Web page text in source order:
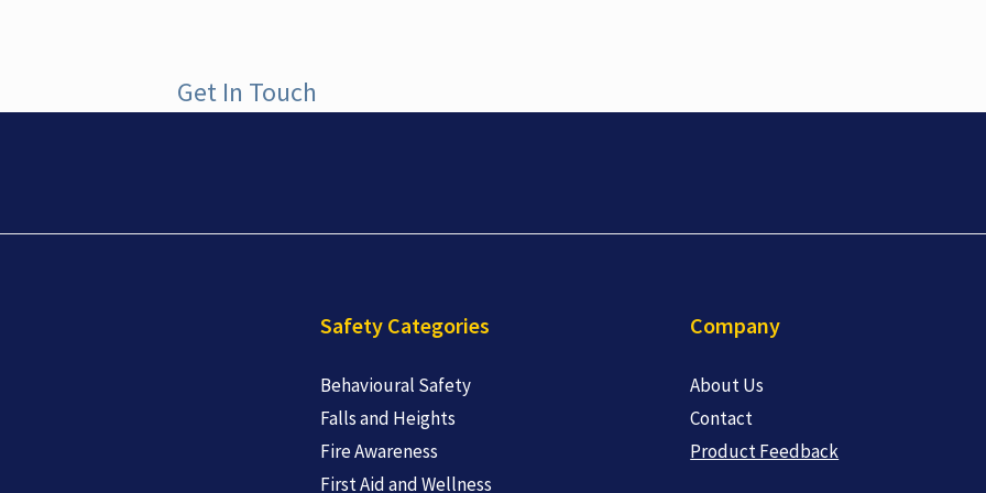
Get In Touch
Safety Categories
Behavioural Safety
Falls and Heights
Fire Awareness
First Aid and Wellness
Company
About Us
Contact
Product Feedback